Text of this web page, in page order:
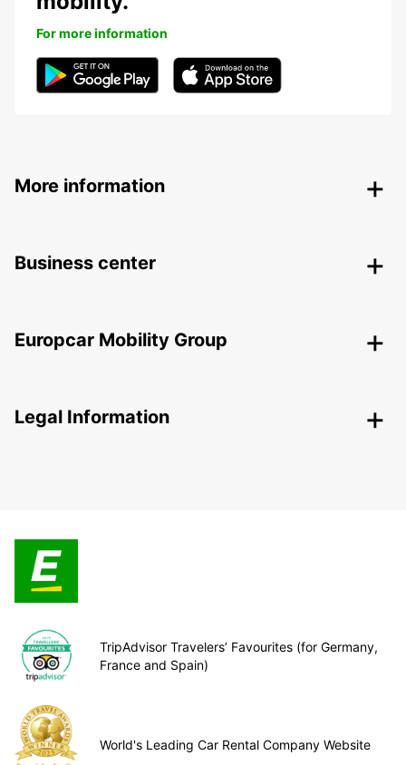
For more information
More information
Business center
Europcar Mobility Group
Legal Information
TripAdvisor Travelers’ Favourites (for Germany,
France and Spain)
World's Leading Car Rental Company Website